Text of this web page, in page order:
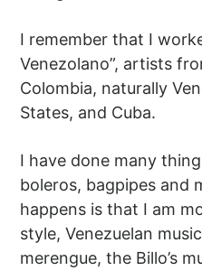
I remember that I
Venezolano”, artists
Colombia, naturally
States, and Cuba.
I have done many
boleros, bagpipes and
happens is that I am
style, Venezuelan
merengue, the Billo’s